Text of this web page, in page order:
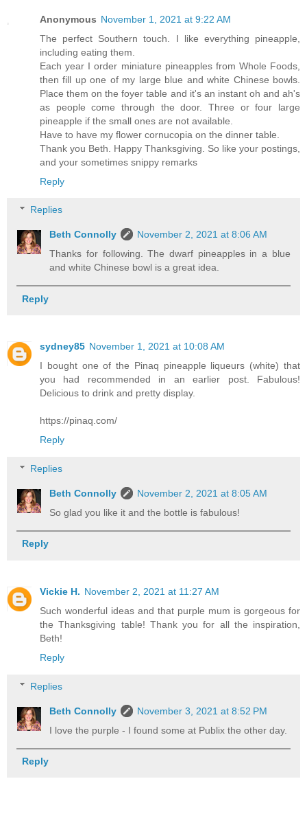
Anonymous November 1, 2021 at 9:22 AM
The perfect Southern touch. I like everything pineapple,
including eating them.
Each year I order miniature pineapples from Whole Foods,
then fill up one of my large blue and white Chinese bowls.
Place them on the foyer table and it's an instant oh and ah's
as people come through the door. Three or four large
pineapple if the small ones are not available.
Have to have my flower cornucopia on the dinner table.
Thank you Beth. Happy Thanksgiving. So like your postings,
and your sometimes snippy remarks
Reply
Replies
Beth Connolly
November 2, 2021 at 8:06 AM
Thanks for following. The dwarf pineapples in a blue
and white Chinese bowl is a great idea.
Reply
sydney85 November 1, 2021 at 10:08 AM
I bought one of the Pinaq pineapple liqueurs (white) that
you had recommended in an earlier post. Fabulous!
Delicious to drink and pretty display.
https://pinaq.com/
Reply
Replies
Beth Connolly
November 2, 2021 at 8:05 AM
So glad you like it and the bottle is fabulous!
Reply
Vickie H. November 2, 2021 at 11:27 AM
Such wonderful ideas and that purple mum is gorgeous for
the Thanksgiving table! Thank you for all the inspiration,
Beth!
Reply
Replies
Beth Connolly
November 3, 2021 at 8:52 PM
I love the purple - I found some at Publix the other day.
Reply